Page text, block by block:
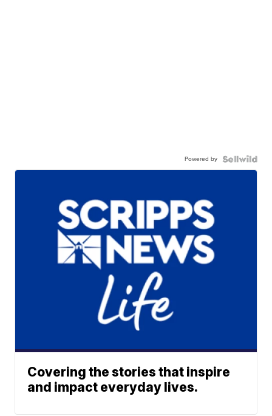
Powered by
Covering the stories that inspire
and impact everyday lives.